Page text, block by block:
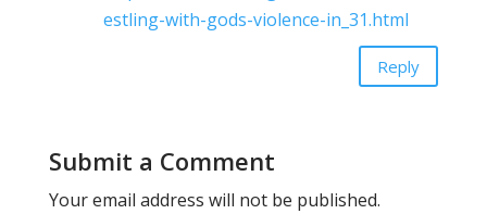
estling-with-gods-violence-in_31.html
Reply
Submit a Comment
Your email address will not be published.